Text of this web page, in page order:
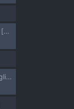
[Zenra Restaurant (Heriyama)] Kore de Saigo desu kara Aoi-chan｜Esta es la Última Vez, Aoi-chan (Kimetsu no Yaiba) [Spanish] [Anything] [Digital]
(C72) [Nude Restaurant (Heriyama)] Sukisuki Bokura no Drill Iincho! (Ryuusei no Rockman [Mega Man Star Force]) (VGT13) (English)